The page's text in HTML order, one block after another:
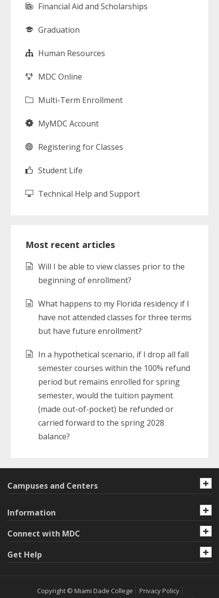
Financial Aid and Scholarships
Graduation
Human Resources
MDC Online
Multi-Term Enrollment
MyMDC Account
Registering for Classes
Student Life
Technical Help and Support
Most recent articles
Will I be able to view classes prior to the
beginning of enrollment?
What happens to my Florida residency if I
have not attended classes for three terms
but have future enrollment?
In a hypothetical scenario, if I drop all fall
semester courses within the 100% refund
period but remains enrolled for spring
semester, would the tuition payment
(made out-of-pocket) be refunded or
carried forward to the spring 2028
balance?
Campuses and Centers
Information
Connect with MDC
Get Help
Copyright © Miami Dade College
Privacy Policy